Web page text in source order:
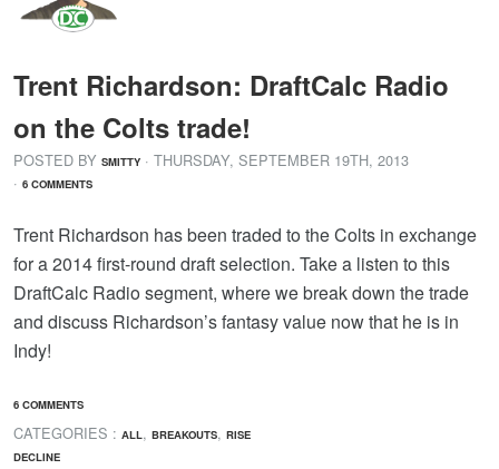
Trent Richardson: DraftCalc Radio
on the Colts trade!
POSTED BY SMITTY · THURSDAY, SEPTEMBER 19TH, 2013
· 6 COMMENTS
Trent Richardson has been traded to the Colts in exchange
for a 2014 first-round draft selection. Take a listen to this
DraftCalc Radio segment, where we break down the trade
and discuss Richardson’s fantasy value now that he is in
Indy!
6 COMMENTS
CATEGORIES : ALL, BREAKOUTS, RISE
DECLINE